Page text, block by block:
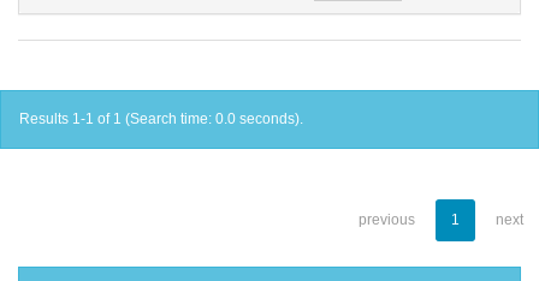
Results 1-1 of 1 (Search time: 0.0 seconds).
previous 1 next